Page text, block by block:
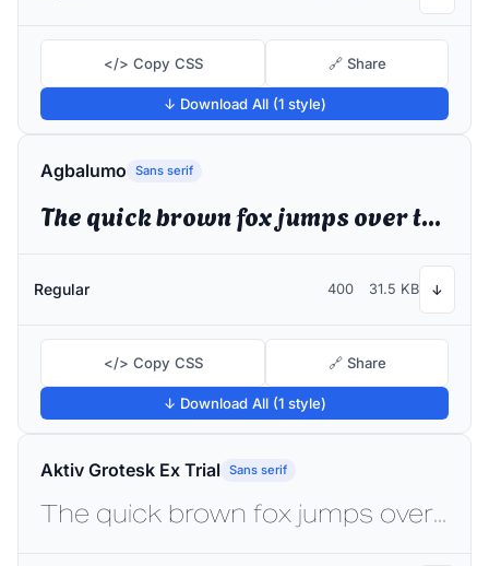
</> Copy CSS 🔗 Share
↓ Download All (1 style)
Agbalumo Sans serif
The quick brown fox jumps over the lazy dog
Regular 400 31.5 KB ↓
</> Copy CSS 🔗 Share
↓ Download All (1 style)
Aktiv Grotesk Ex Trial Sans serif
The quick brown fox jumps over the lazy dog